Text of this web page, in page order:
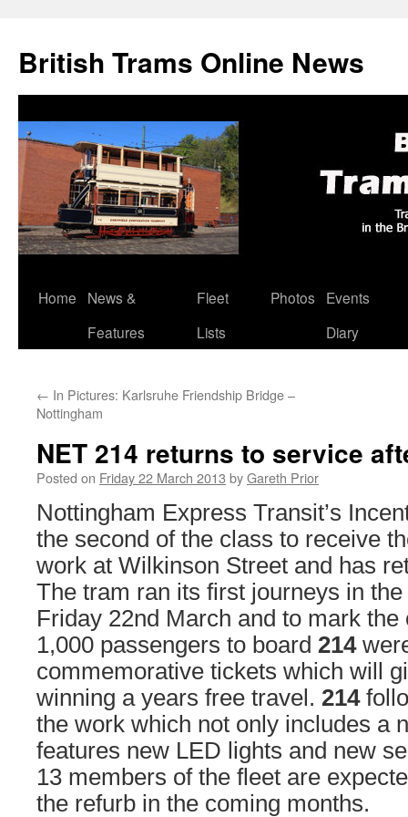
British Trams Online News
Skip
Home
News &
Features
Fleet
Lists
Photos
Events
Diary
← In Pictures: Karlsruhe Friendship Bridge –
Nottingham
NET 214 returns to service
Posted on Friday 22 March 2013 byGareth Prior
Nottingham Express Transit’s
the second of the class to receive
work at Wilkinson Street and has
The tram ran its first journeys in
Friday 22nd March and to mark
1,000 passengers to board 214
commemorative tickets which will
winning a years free travel. 214
the work which not only includes a
features new LED lights and new
13 members of the fleet are
the refurb in the coming months.